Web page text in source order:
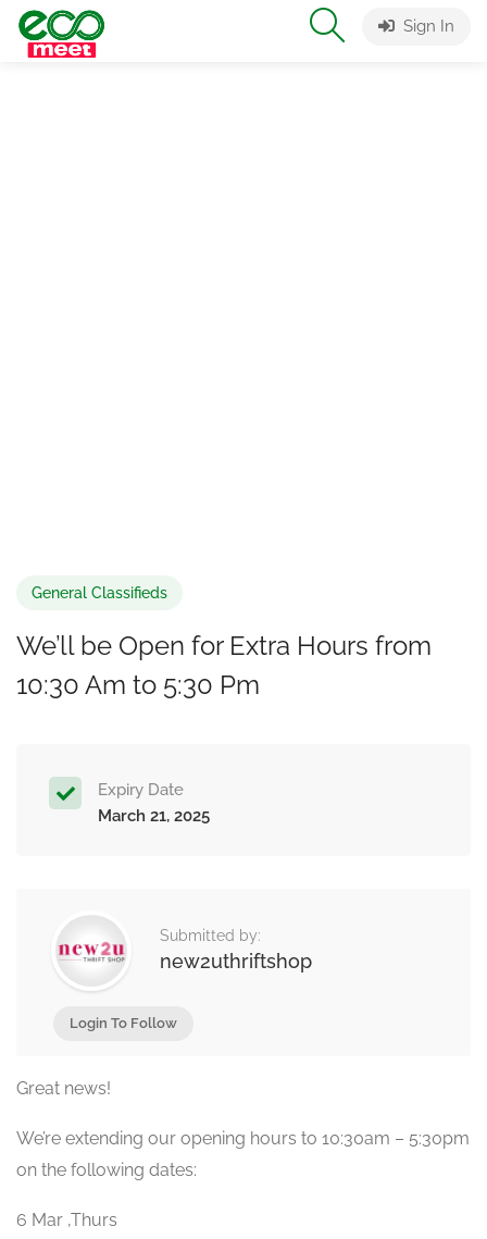
Sign In
General Classifieds
We’ll be Open for Extra Hours from
10:30 Am to 5:30 Pm
Expiry Date
March 21, 2025
Submitted by:
new2uthriftshop
Login To Follow
Great news!
We’re extending our opening hours to 10:30am – 5:30pm
on the following dates:
6 Mar ,Thurs